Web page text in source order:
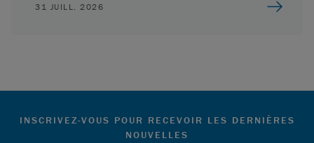
31 JUILL. 2026
INSCRIVEZ-VOUS POUR RECEVOIR LES DERNIÈRES
NOUVELLES